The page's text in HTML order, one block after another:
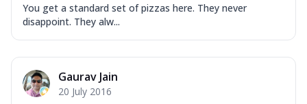
Cheese
Classic cheese pizza with extra molten
cheese and a melty gooey Cheese Crown
on ... See more
You get a standard set of pizzas here. They never
disappoint. They alw...
Gaurav Jain
20 July 2016